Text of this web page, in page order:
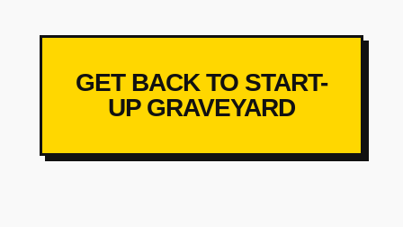
GET BACK TO START-
UP GRAVEYARD